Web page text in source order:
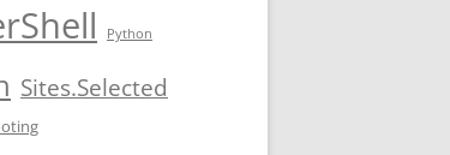
Python
Sites.Selected